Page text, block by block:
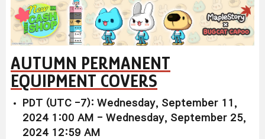
AUTUMN PERMANENT
EQUIPMENT COVERS
PDT (UTC -7): Wednesday, September 11,
2024 1:00 AM - Wednesday, September 25,
2024 12:59 AM